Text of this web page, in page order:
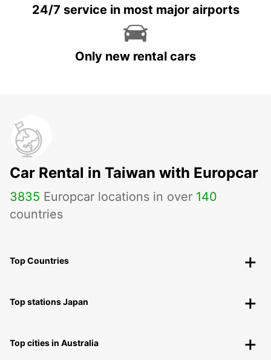
24/7 service in most major airports
Only new rental cars
Car Rental in Taiwan with Europcar
3835 Europcar locations in over 140
countries
Top Countries
Top stations Japan
Top cities in Australia